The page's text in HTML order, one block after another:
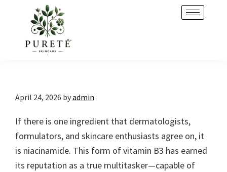
navigation
content
April 24, 2026 byadmin
If there is one ingredient that dermatologists,
formulators, and skincare enthusiasts agree on, it
is niacinamide. This form of vitamin B3 has earned
its reputation as a true multitasker—capable of